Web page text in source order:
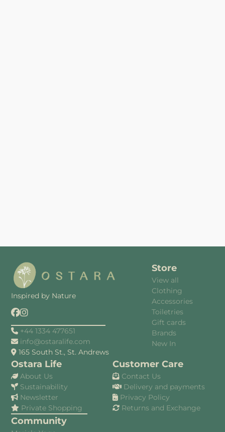
Inspired by Nature
+44 1334 477651
info@ostaralife.com
165 South St., St. Andrews
Store
View all
Clothing
Accessories
Toiletries
Gift cards
Brands
New In
Ostara Life
About Us
Sustainability
Newsletter
Private Shopping
Community
Customer Care
Contact Us
Delivery and payments
Privacy Policy
Returns and Exchange